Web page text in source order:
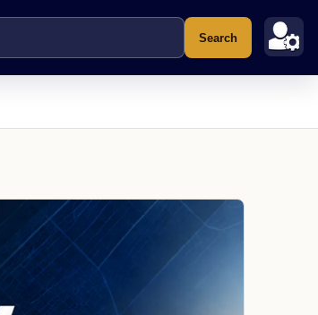
Search